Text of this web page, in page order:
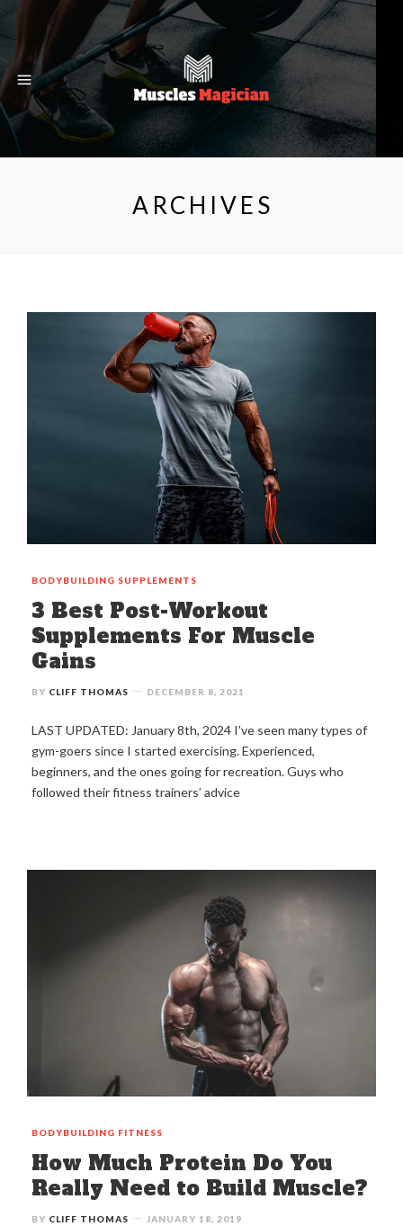
ARCHIVES
BODYBUILDING SUPPLEMENTS
3 Best Post-Workout
Supplements For Muscle
Gains
BY CLIFF THOMAS DECEMBER 8, 2021
LAST UPDATED: January 8th, 2024 I’ve seen many types of
gym-goers since I started exercising. Experienced,
beginners, and the ones going for recreation. Guys who
followed their fitness trainers’ advice
BODYBUILDING FITNESS
How Much Protein Do You
Really Need to Build Muscle?
BY CLIFF THOMAS JANUARY 18, 2019